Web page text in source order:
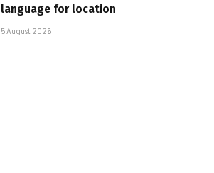
language for location
5 August 2026